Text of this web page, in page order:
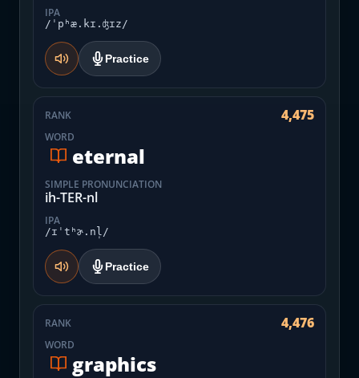
IPA
/ˈpʰæ.kɪ.ʤɪz/
Practice
RANK 4,475
WORD
eternal
SIMPLE PRONUNCIATION
ih-TER-nl
IPA
/ɪˈtʰɚ.nl̩/
Practice
RANK 4,476
WORD
graphics